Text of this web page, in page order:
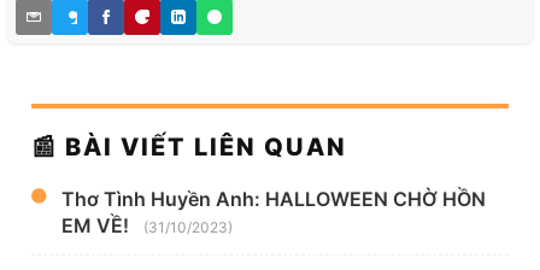
📰 BÀI VIẾT LIÊN QUAN
Thơ Tình Huyền Anh: HALLOWEEN CHỜ HỒN
EM VỀ!
(31/10/2023)